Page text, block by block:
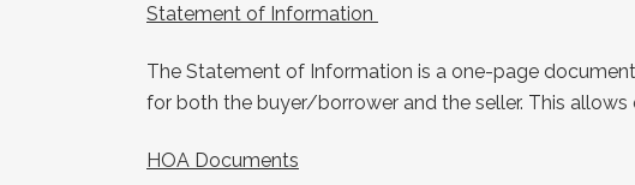
Statement of Information
The Statement of Information is a one-page
for both the buyer/borrower and the seller. This
HOA Documents